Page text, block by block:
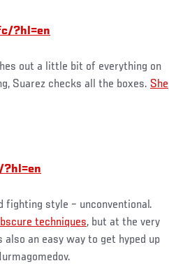
?hl=en
out a little bit of everything on
Suarez checks all the boxes. She
fighting style – unconventional.
techniques, but at the very
an easy way to get hyped up